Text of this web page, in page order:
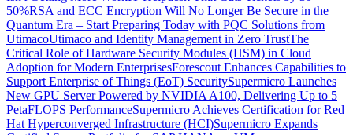
50%RSA and ECC Encryption Will No Longer Be Secure in the
Quantum Era – Start Preparing Today with PQC Solutions from
UtimacoUtimaco and Identity Management in Zero TrustThe
Critical Role of Hardware Security Modules (HSM) in Cloud
Adoption for Modern EnterprisesForescout Enhances Capabilities to
Support Enterprise of Things (EoT) SecuritySupermicro Launches
New GPU Server Powered by NVIDIA A100, Delivering Up to 5
PetaFLOPS PerformanceSupermicro Achieves Certification for Red
Hat Hyperconverged Infrastructure (HCI)Supermicro Expands